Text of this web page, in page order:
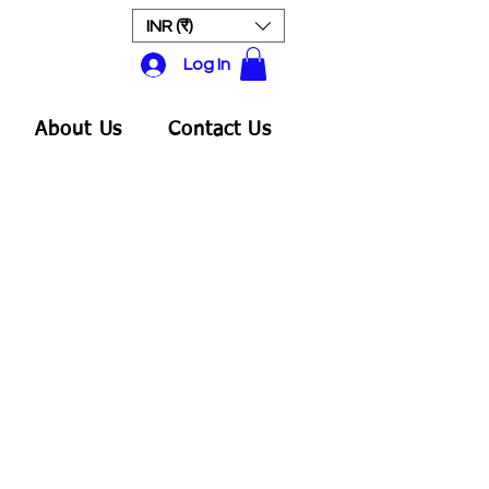
INR (₹)
Log In
About Us Contact Us